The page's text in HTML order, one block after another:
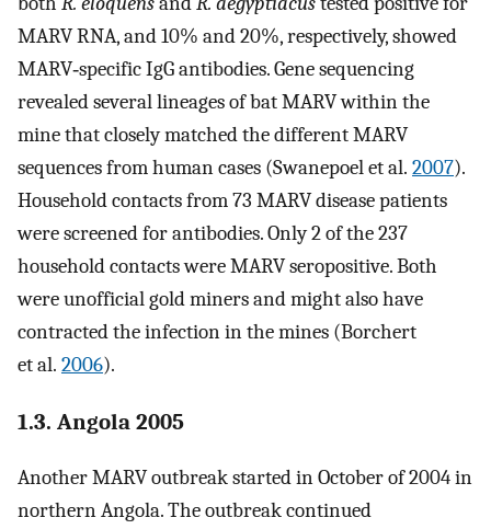
MARV RNA, and 10% and 20%, respectively, showed
MARV‐specific IgG antibodies. Gene sequencing
revealed several lineages of bat MARV within the
mine that closely matched the different MARV
sequences from human cases (Swanepoel et al. 2007).
Household contacts from 73 MARV disease patients
were screened for antibodies. Only 2 of the 237
household contacts were MARV seropositive. Both
were unofficial gold miners and might also have
contracted the infection in the mines (Borchert
et al. 2006).
1.3. Angola 2005
Another MARV outbreak started in October of 2004 in
northern Angola. The outbreak continued